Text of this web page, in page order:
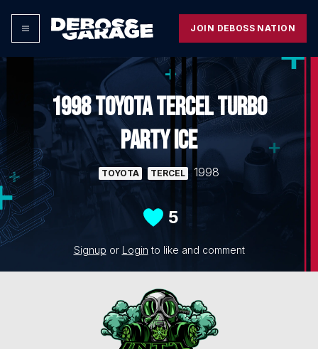
JOIN DEBOSS NATION
1998 TOYOTA TERCEL TURBO
PARTY ICE
TOYOTA TERCEL 1998
5
Signup or Login to like and comment